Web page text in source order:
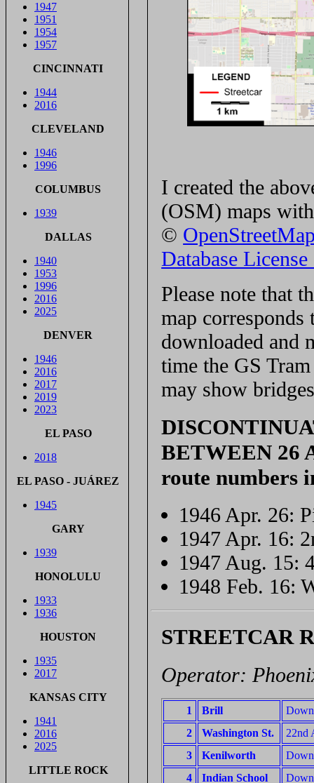
1947
1951
1954
1957
CINCINNATI
1944
2016
CLEVELAND
1946
1996
COLUMBUS
1939
DALLAS
1940
1953
1996
2016
2025
DENVER
1946
2016
2017
2019
2023
EL PASO
2018
EL PASO - JUÁREZ
1945
GARY
1939
HONOLULU
1933
1936
HOUSTON
1935
2017
KANSAS CITY
1941
2016
2025
LITTLE ROCK
I created the
(OSM) maps
©
Database
Please note that
map corresponds
downloaded and
time the GS
may show
BETWEEN 26
route numbers
1946 Apr. 26:
1947 Apr. 16:
1947 Aug. 15:
1948 Feb. 16:
STREETCAR
Operator:
1 Brill
2
Washington St.
22nd
3
Kenilworth
4
Indian School